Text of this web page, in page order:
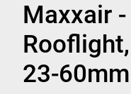
Maxxair
23-60mm